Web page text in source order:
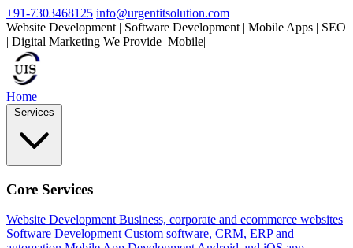
+91-7303468125 info@urgentitsolution.com
Website Development | Software Development | Mobile Apps | SEO
| Digital Marketing We Provide Mobile Apps
Home
Services
Core Services
Website Development Business, corporate and ecommerce websites
Software Development Custom software, CRM, ERP and